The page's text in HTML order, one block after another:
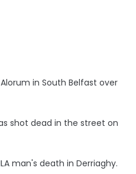
in South Belfast over
shot dead in the street on
man's death in Derriaghy.